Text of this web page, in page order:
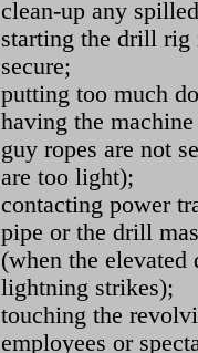
clean-up any
starting the drill
secure;
putting too much
having the
guy ropes are not
are too light);
contacting power
pipe or the drill
(when the
lightning strikes);
touching the
employees or